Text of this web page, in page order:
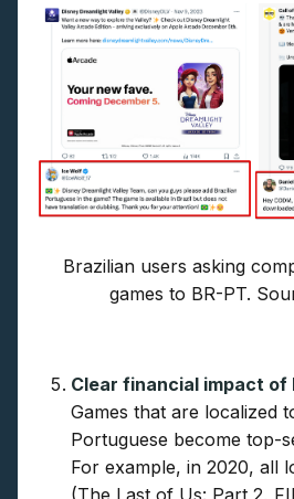
Brazilian users asking
games to BR-PT.
Clear financial impact of
Games that are localized
Portuguese become top-
For example, in 2020, all